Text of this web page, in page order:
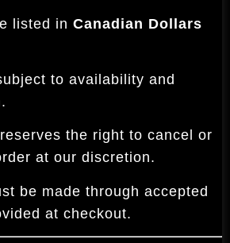
listed in Canadian Dollars
to availability and
the right to cancel or
at our discretion.
be made through accepted
at checkout.